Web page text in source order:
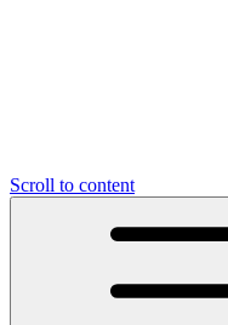
Scroll to content